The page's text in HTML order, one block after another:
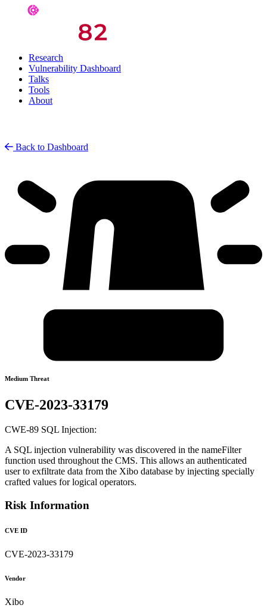
Research
Vulnerability Dashboard
Talks
Tools
About
Back to Dashboard
Medium Threat
CVE-2023-33179
CWE-89 SQL Injection:
A SQL injection vulnerability was discovered in the nameFilter
function used throughout the CMS. This allows an authenticated
user to exfiltrate data from the Xibo database by injecting specially
crafted values for logical operators.
Risk Information
CVE ID
CVE-2023-33179
Vendor
Xibo